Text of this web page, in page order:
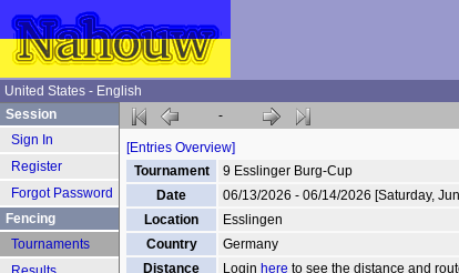
-
[Entries Overview]
Tournament
9 Esslinger Burg-Cup
Date
06/13/2026 - 06/14/2026 [Saturday,
Location
Esslingen
Country
Germany
Distance
Login here to see the distance and
Session
Sign In
Register
Forgot Password
Fencing
Tournaments
United States - English